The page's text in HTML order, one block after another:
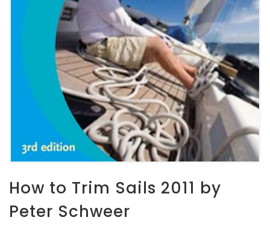
How to Trim Sails 2011 by
Peter Schweer